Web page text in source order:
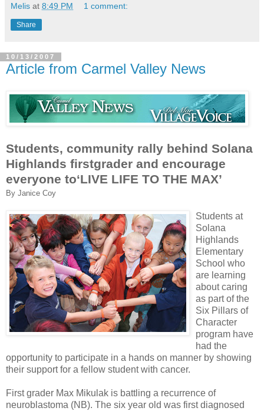
Melis at 8:49 PM 1 comment:
Share
10/13/2007
Article from Carmel Valley News
Students, community rally behind Solana
Highlands firstgrader and encourage
everyone to‘LIVE LIFE TO THE MAX’
By Janice Coy
Students at
Solana
Highlands
Elementary
School who
are learning
about caring
as part of the
Six Pillars of
Character
program have
had the
opportunity to participate in a hands on manner by showing
their support for a fellow student with cancer.
First grader Max Mikulak is battling a recurrence of
neuroblastoma (NB). The six year old was first diagnosed